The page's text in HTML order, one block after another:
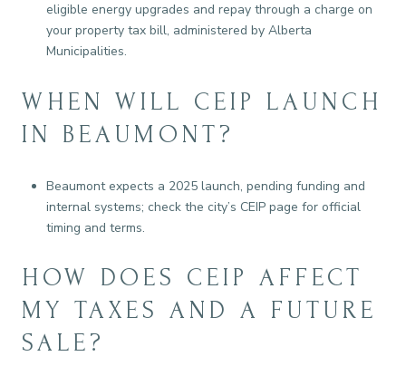
eligible energy upgrades and repay through a charge on
your property tax bill, administered by Alberta
Municipalities.
WHEN WILL CEIP LAUNCH
IN BEAUMONT?
Beaumont expects a 2025 launch, pending funding and
internal systems; check the city’s CEIP page for official
timing and terms.
HOW DOES CEIP AFFECT
MY TAXES AND A FUTURE
SALE?